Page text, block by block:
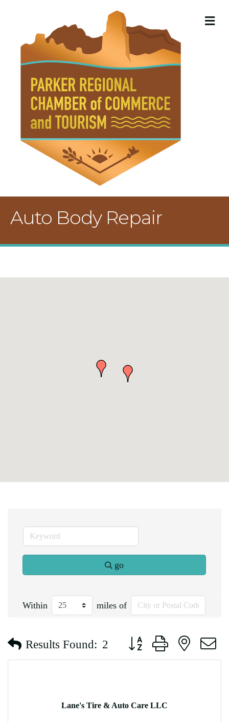
Auto Body Repair
go
Within miles of
Results Found: 2 Button group with nested
Lane's Tire & Auto Care LLC